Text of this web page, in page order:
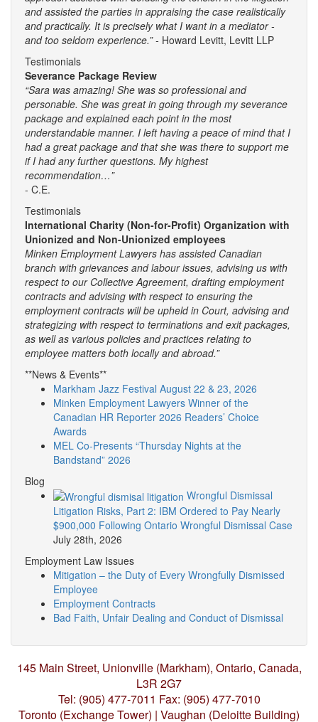
and assisted the parties in appraising the case realistically
and practically. It is precisely what I want in a mediator -
and too seldom experience.” - Howard Levitt, Levitt LLP
Testimonials
Severance Package Review
“Sara was amazing! She was so professional and
personable. She was great in going through my severance
package and explained each point in the most
understandable manner. I left having a peace of mind that I
had a great package and that she was there to support me
if I had any further questions. My highest
recommendation…”
- C.E.
Testimonials
International Charity (Non-for-Profit) Organization with
Unionized and Non-Unionized employees
Minken Employment Lawyers has assisted Canadian
branch with grievances and labour issues, advising us with
respect to our Collective Agreement, drafting employment
contracts and advising with respect to ensuring the
employment contracts will be upheld in Court, advising and
strategizing with respect to terminations and exit packages,
as well as various policies and practices relating to
employee matters both locally and abroad.”
**News & Events**
Markham Jazz Festival August 22 & 23, 2026
Minken Employment Lawyers Winner of the
Canadian HR Reporter 2026 Readers’ Choice
Awards
MEL Co-Presents “Thursday Nights at the
Bandstand” 2026
Blog
Wrongful Dismissal
Litigation Risks, Part 2: IBM Ordered to Pay Nearly
$900,000 Following Ontario Wrongful Dismissal Case
July 28th, 2026
Employment Law Issues
Mitigation – the Duty of Every Wrongfully Dismissed
Employee
Employment Contracts
Bad Faith, Unfair Dealing and Conduct of Dismissal
145 Main Street, Unionville (Markham), Ontario, Canada,
L3R 2G7
Tel: (905) 477-7011 Fax: (905) 477-7010
Toronto (Exchange Tower) | Vaughan (Deloitte Building)